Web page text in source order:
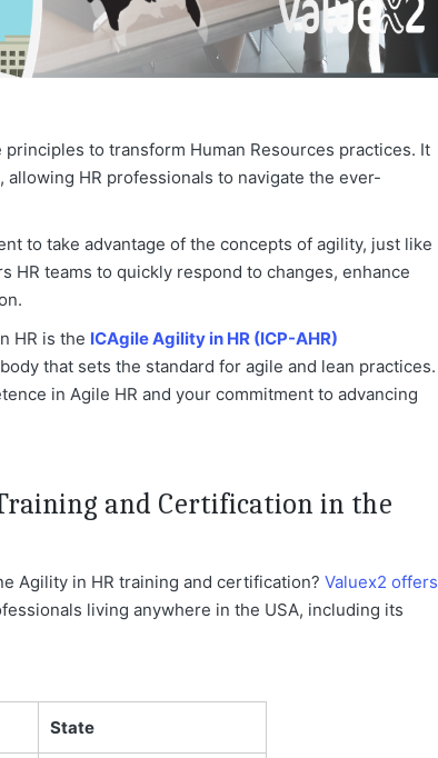
to transform Human Resources practices. It
HR professionals to navigate the ever-
to take advantage of the concepts of agility, just like
HR teams to quickly respond to changes, enhance
HR is the ICAgile Agility in HR (ICP-AHR)
that sets the standard for agile and lean practices.
in Agile HR and your commitment to advancing
and Certification in the
Agility in HR training and certification? Valuex2 offers
living anywhere in the USA, including its
State